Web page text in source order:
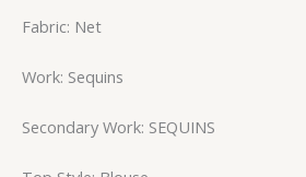
Fabric: Net
Work: Sequins
Secondary Work: SEQUINS